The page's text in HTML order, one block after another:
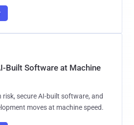
Built Software at Machine
secure AI-built software, and
moves at machine speed.